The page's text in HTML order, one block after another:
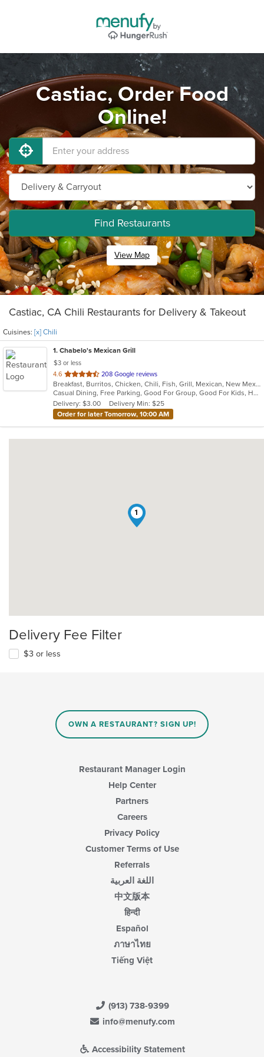
Castiac, Order Food
Online!
Find Restaurants
View Map
Castiac, CA Chili Restaurants for Delivery & Takeout
Cuisines: [x] Chili
1. Chabelo's Mexican Grill
$3 or less
4.6 out
of
5
stars.
208 Google reviews
Breakfast, Burritos, Chicken, Chili, Fish, Grill, Mexican, New Mexican, Salads, Seafood, Soup, Steak, Taco
Casual Dining, Free Parking, Good For Group, Good For Kids, Healthy Options, Kids Menu, Vegetarian Options
Delivery: $3.00
Delivery Min: $25
Order for later Tomorrow, 10:00 AM
1
Delivery Fee Filter
$3 or less
OWN A RESTAURANT? SIGN UP!
Restaurant Manager Login
Help Center
Partners
Careers
Privacy Policy
Customer Terms of Use
Referrals
اللغة العربية
中文版本
हिन्दी
Español
ภาษาไทย
Tiếng Việt
(913) 738-9399
info@menufy.com
Accessibility Statement